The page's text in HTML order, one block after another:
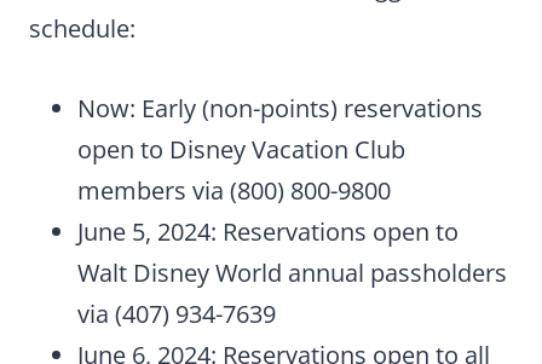
schedule:
Now: Early (non-points) reservations
open to Disney Vacation Club
members via (800) 800-9800
June 5, 2024: Reservations open to
Walt Disney World annual passholders
via (407) 934-7639
June 6, 2024: Reservations open to all